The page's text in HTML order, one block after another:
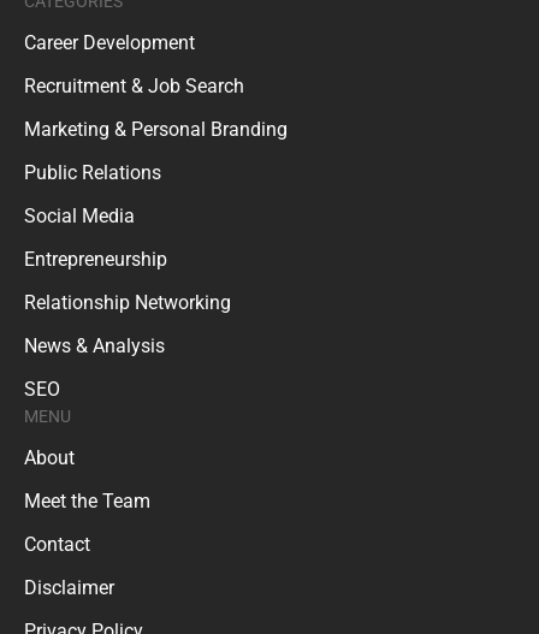
Career Development
Recruitment & Job Search
Marketing & Personal Branding
Public Relations
Social Media
Entrepreneurship
Relationship Networking
News & Analysis
SEO
MENU
About
Meet the Team
Contact
Disclaimer